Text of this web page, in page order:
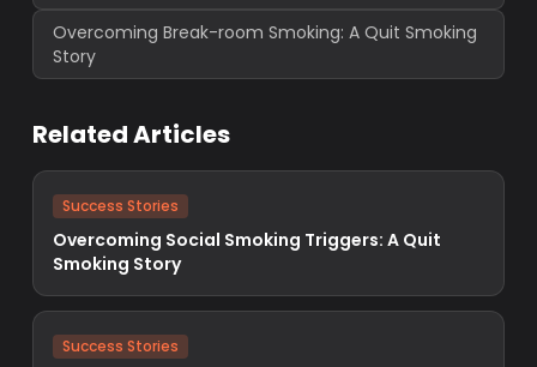
Overcoming Break-room Smoking: A Quit Smoking
Story
Related Articles
Success Stories
Overcoming Social Smoking Triggers: A Quit
Smoking Story
Success Stories